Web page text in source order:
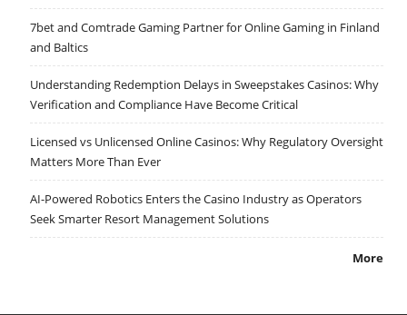
7bet and Comtrade Gaming Partner for Online Gaming in Finland
and Baltics
Understanding Redemption Delays in Sweepstakes Casinos: Why
Verification and Compliance Have Become Critical
Licensed vs Unlicensed Online Casinos: Why Regulatory Oversight
Matters More Than Ever
AI-Powered Robotics Enters the Casino Industry as Operators
Seek Smarter Resort Management Solutions
More